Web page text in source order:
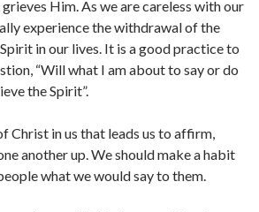
grieves Him. As we are careless with our
experience the withdrawal of the
in our lives. It is a good practice to
“Will what I am about to say or do
the Spirit”.
Christ in us that leads us to affirm,
another up. We should make a habit
what we would say to them.